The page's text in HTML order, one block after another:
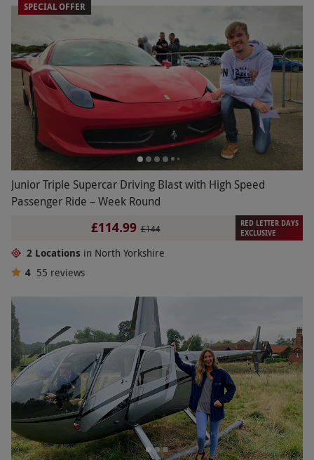
SPECIAL OFFER
Junior Triple Supercar Driving Blast with High Speed
Passenger Ride – Week Round
£114.99 £144
RED LETTER DAYS
EXCLUSIVE
2 Locations in North Yorkshire
4 55 reviews